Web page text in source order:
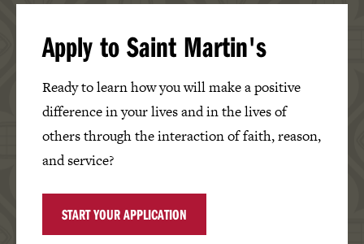
Apply to Saint Martin's
Ready to learn how you will make a positive
difference in your lives and in the lives of
others through the interaction of faith, reason,
and service?
START YOUR APPLICATION